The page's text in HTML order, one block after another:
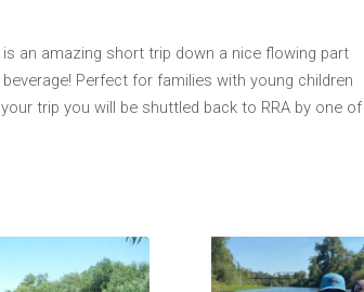
an amazing short trip down a nice flowing part
Perfect for families with young children
trip you will be shuttled back to RRA by one of